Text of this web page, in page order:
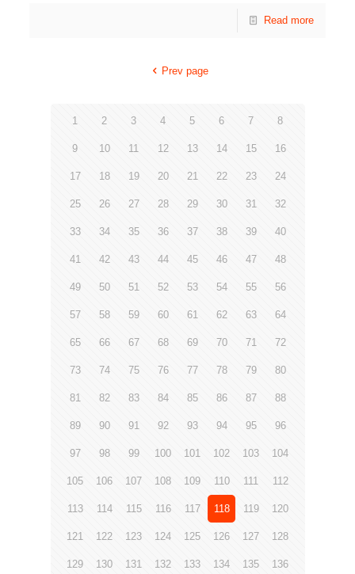
Read more
Prev page
1 2 3 4 5 6 7 8
9 10 11 12 13 14 15 16
17 18 19 20 21 22 23 24
25 26 27 28 29 30 31 32
33 34 35 36 37 38 39 40
41 42 43 44 45 46 47 48
49 50 51 52 53 54 55 56
57 58 59 60 61 62 63 64
65 66 67 68 69 70 71 72
73 74 75 76 77 78 79 80
81 82 83 84 85 86 87 88
89 90 91 92 93 94 95 96
97 98 99 100 101 102 103 104
105 106 107 108 109 110 111 112
113 114 115 116 117 118 119 120
121 122 123 124 125 126 127 128
129 130 131 132 133 134 135 136